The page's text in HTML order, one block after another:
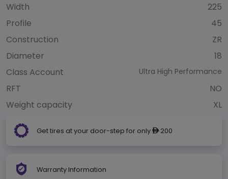
Width
225
Profile
45
Construction
ZR
Diameter
18
Class Account
Ultra High Performance
RFT
NO
Weight capacity
XL
Get tires at your door-step for only ê200
Warranty Information